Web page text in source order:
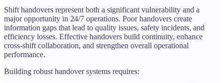
Shift handovers represent both a significant vulnerability and a
major opportunity in 24/7 operations. Poor handovers create
information gaps that lead to quality issues, safety incidents, and
efficiency losses. Effective handovers build continuity, enhance
cross-shift collaboration, and strengthen overall operational
performance.
Building robust handover systems requires: